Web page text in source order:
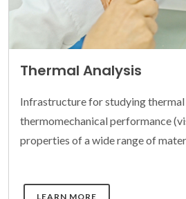
Thermal Analysis
Infrastructure for studying thermal
thermomechanical performance
properties of a wide range of
LEARN MORE